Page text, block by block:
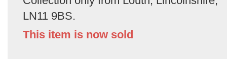
LN11 9BS.
This item is now sold